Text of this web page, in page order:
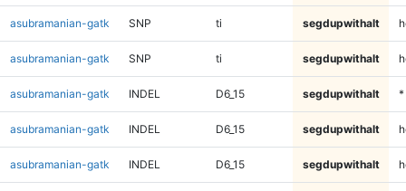
asubramanian-gatk SNP ti segdupwithalt
asubramanian-gatk SNP ti segdupwithalt
asubramanian-gatk INDEL D6_15 segdupwithalt *
asubramanian-gatk INDEL D6_15 segdupwithalt
asubramanian-gatk INDEL D6_15 segdupwithalt